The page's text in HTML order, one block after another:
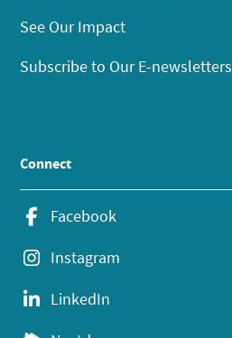
See Our Impact
Subscribe to Our E-newsletters
Connect
Facebook
Instagram
LinkedIn